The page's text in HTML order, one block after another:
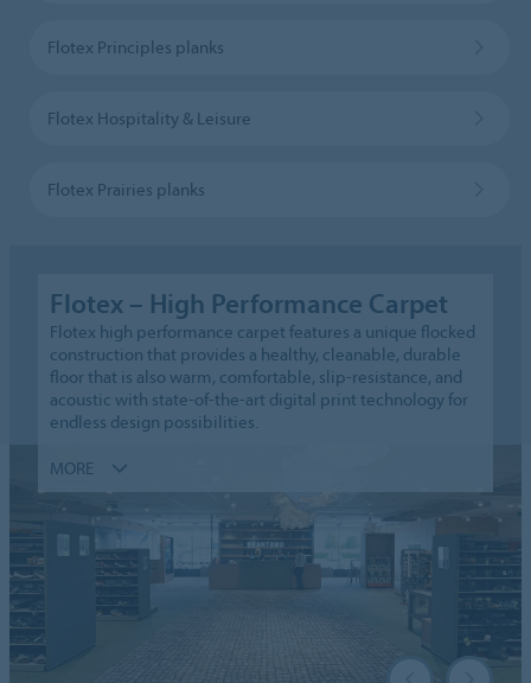
Flotex Principles planks
Flotex Hospitality & Leisure
Flotex Prairies planks
Flotex – High Performance Carpet
Flotex high performance carpet features a unique flocked
construction that provides a healthy, cleanable, durable
floor that is also warm, comfortable, slip-resistance, and
acoustic with state-of-the-art digital print technology for
endless design possibilities.
MORE